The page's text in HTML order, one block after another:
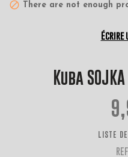
There are not enough
Écrire
Kuba
LISTE